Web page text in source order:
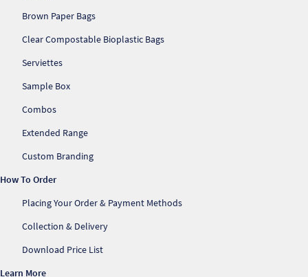
Brown Paper Bags
Clear Compostable Bioplastic Bags
Serviettes
Sample Box
Combos
Extended Range
Custom Branding
How To Order
Placing Your Order & Payment Methods
Collection & Delivery
Download Price List
Learn More